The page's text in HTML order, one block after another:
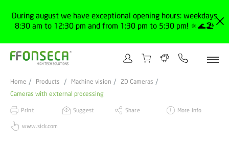
During august we have exceptional opening hours: weekdays
8:30 am to 12:30 pm and from 1:30 pm to 5:30 pm! 🔅🌊🏖️
Home Products Machine vision
2D Cameras
Cameras with external processing
Print Suggest Share More info
www.sick.com